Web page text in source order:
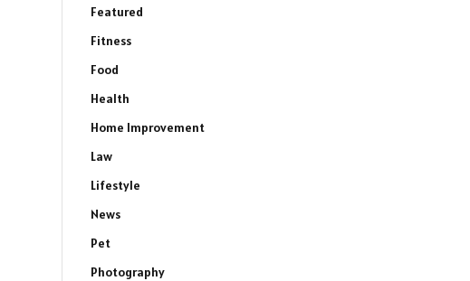
Featured
Fitness
Food
Health
Home Improvement
Law
Lifestyle
News
Pet
Photography